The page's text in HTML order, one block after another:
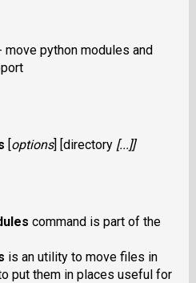
python modules and
[options] [directory[...]]
command is part of the
is an utility to move files in
put them in places useful for